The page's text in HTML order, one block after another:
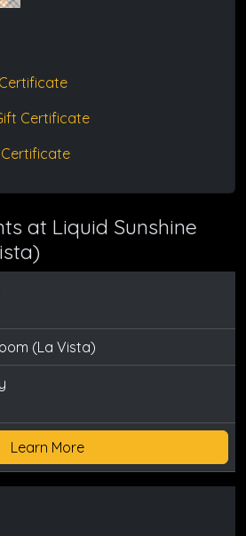
Certificate
Certificate
at Liquid Sunshine
(La Vista)
Learn More